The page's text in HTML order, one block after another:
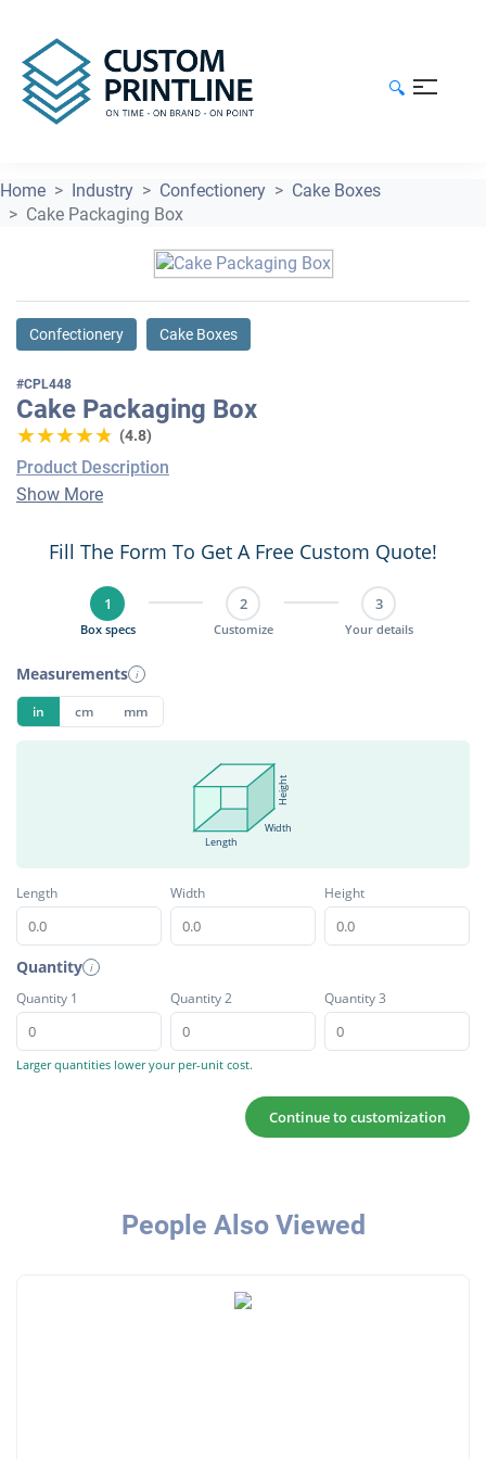
🔍
Home Industry Confectionery
Cake Boxes
Cake Packaging Box
Confectionery Cake Boxes
#CPL448
Cake Packaging Box
★★★★★
★★★★★ (4.8)
Product Description
Show More
Fill The Form To Get A Free Custom Quote!
1
Box specs
2
Customize
3
Your details
Measurements i
in cm mm
Length
Width
Height
Length Width Height
Quantity i
Quantity 1 Quantity 2 Quantity 3
Larger quantities lower your per-unit cost.
Continue to customization
People Also Viewed